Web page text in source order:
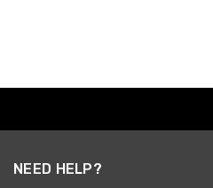
NEED HELP?